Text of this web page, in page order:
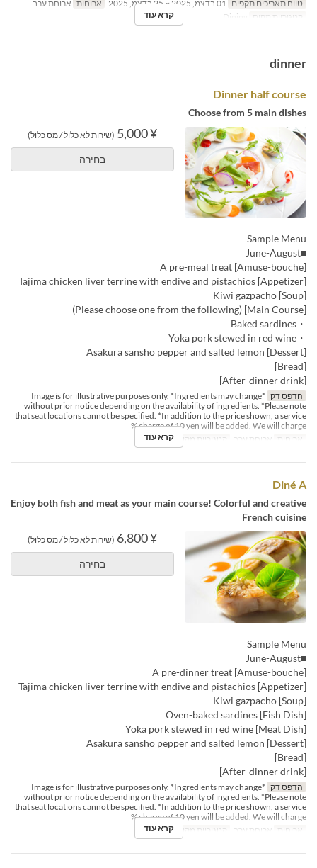
טווח תאריכים תקפים ארוחות ארוחת ערב
קטגוריית מקום
קרא עוד
dinner
Dinner half course
Choose from 5 main dishes
¥ 5,000 (שירות לא כלול / מס כלול)
בחירה
Sample Menu
■June-August
[Amuse-bouche] A pre-meal treat
[Appetizer] Tajima chicken liver terrine with endive and pistachios
[Soup] Kiwi gazpacho
[Main Course] (Please choose one from the following)
・Baked sardines
・Yoka pork stewed in red wine
[Dessert] Asakura sansho pepper and salted lemon
[Bread]
[After-dinner drink]
הדפס דק
*Image is for illustrative purposes only. *Ingredients may change
without prior notice depending on the availability of ingredients. *Please note
that seat locations cannot be specified. *In addition to the price shown, a service
charge of 10 yen will be added. We will charge %
ארוחות ארוחת ערב קטגוריית מקום Diningקרא עוד
Diné A
Enjoy both fish and meat as your main course! Colorful and creative
French cuisine
¥ 6,800 (שירות לא כלול / מס כלול)
בחירה
Sample Menu
■June-August
[Amuse-bouche] A pre-dinner treat
[Appetizer] Tajima chicken liver terrine with endive and pistachios
[Soup] Kiwi gazpacho
[Fish Dish] Oven-baked sardines
[Meat Dish] Yoka pork stewed in red wine
[Dessert] Asakura sansho pepper and salted lemon
[Bread]
[After-dinner drink]
הדפס דק
*Image is for illustrative purposes only. *Ingredients may change
without prior notice depending on the availability of ingredients. *Please note
that seat locations cannot be specified. *In addition to the price shown, a service
charge of 10 yen will be added. We will charge %
ארוחות ארוחת ערב קטגוריית מקום Diningקרא עוד